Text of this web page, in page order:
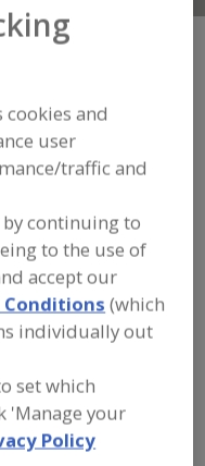
cookies and
user
traffic and
continuing to
to the use of
accept our
Conditions (which
individually out
set which
'Manage your
Policy